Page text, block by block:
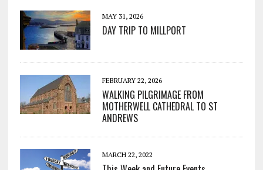
MAY 31, 2026
DAY TRIP TO MILLPORT
FEBRUARY 22, 2026
WALKING PILGRIMAGE FROM
MOTHERWELL CATHEDRAL TO ST
ANDREWS
MARCH 22, 2022